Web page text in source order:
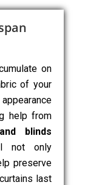
on
of your
help from
blinds
not only
preserve
last